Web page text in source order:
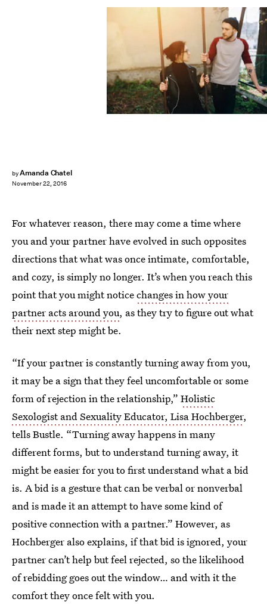
byAmanda Chatel
November 22, 2016
For whatever reason, there may come a time where
you and your partner have evolved in such opposites
directions that what was once intimate, comfortable,
and cozy, is simply no longer. It’s when you reach this
point that you might noticechanges in how your
partner acts around you, as they try to figure out what
their next step might be.
“If your partner is constantly turning away from you,
it may be a sign that they feel uncomfortable or some
form of rejection in the relationship,” Holistic
Sexologist and Sexuality Educator, Lisa Hochberger,
tells Bustle. “Turning away happens in many
different forms, but to understand turning away, it
might be easier for you to first understand what a bid
is. A bid is a gesture that can be verbal or nonverbal
and is made it an attempt to have some kind of
positive connection with a partner.” However, as
Hochberger also explains, if that bid is ignored, your
partner can’t help but feel rejected, so the likelihood
of rebidding goes out the window… and with it the
comfort they once felt with you.